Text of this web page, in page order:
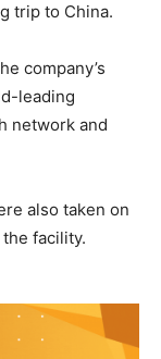
trip to China.
company’s
leading
network and
also taken on
facility.